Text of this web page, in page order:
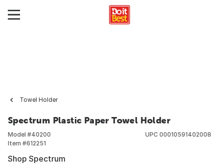
Towel Holder
Spectrum Plastic Paper Towel Holder
Model #40200
Item #612251
UPC 00010591402008
Shop Spectrum